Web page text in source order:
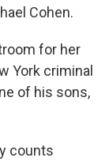
Cohen.
for her
York criminal
of his sons,
counts